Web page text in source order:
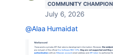
COMMUNITY CHAMPION
July 6, 2026
@Alaa Humaidat